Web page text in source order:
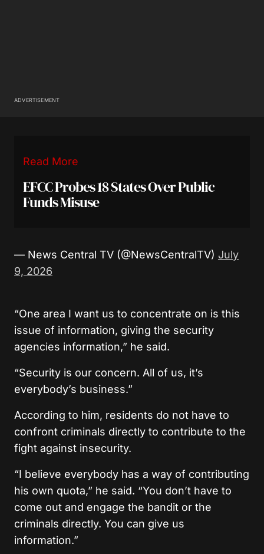
ADVERTISEMENT
Read More
EFCC Probes 18 States Over Public
Funds Misuse
— News Central TV (@NewsCentralTV) July
9, 2026
“One area I want us to concentrate on is this
issue of information, giving the security
agencies information,” he said.
“Security is our concern. All of us, it’s
everybody’s business.”
According to him, residents do not have to
confront criminals directly to contribute to the
fight against insecurity.
“I believe everybody has a way of contributing
his own quota,” he said. “You don’t have to
come out and engage the bandit or the
criminals directly. You can give us
information.”